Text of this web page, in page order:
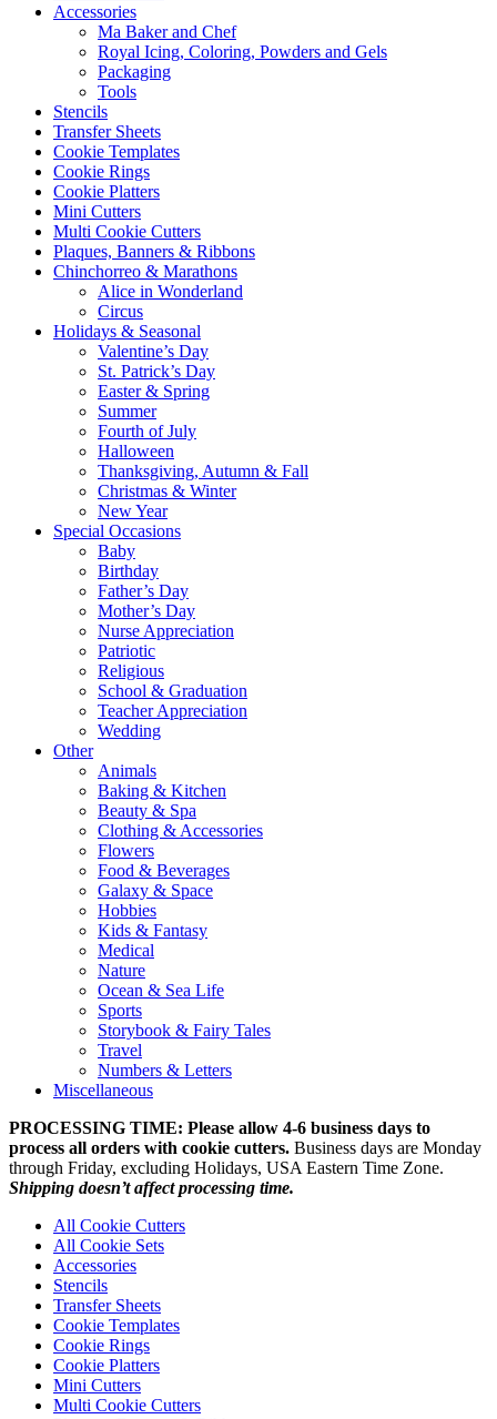
Accessories
Ma Baker and Chef
Royal Icing, Coloring, Powders and Gels
Packaging
Tools
Stencils
Transfer Sheets
Cookie Templates
Cookie Rings
Cookie Platters
Mini Cutters
Multi Cookie Cutters
Plaques, Banners & Ribbons
Chinchorreo & Marathons
Alice in Wonderland
Circus
Holidays & Seasonal
Valentine’s Day
St. Patrick’s Day
Easter & Spring
Summer
Fourth of July
Halloween
Thanksgiving, Autumn & Fall
Christmas & Winter
New Year
Special Occasions
Baby
Birthday
Father’s Day
Mother’s Day
Nurse Appreciation
Patriotic
Religious
School & Graduation
Teacher Appreciation
Wedding
Other
Animals
Baking & Kitchen
Beauty & Spa
Clothing & Accessories
Flowers
Food & Beverages
Galaxy & Space
Hobbies
Kids & Fantasy
Medical
Nature
Ocean & Sea Life
Sports
Storybook & Fairy Tales
Travel
Numbers & Letters
Miscellaneous
PROCESSING TIME: Please allow 4-6 business days to
process all orders with cookie cutters. Business days are Monday
through Friday, excluding Holidays, USA Eastern Time Zone.
Shipping doesn’t affect processing time.
All Cookie Cutters
All Cookie Sets
Accessories
Stencils
Transfer Sheets
Cookie Templates
Cookie Rings
Cookie Platters
Mini Cutters
Multi Cookie Cutters